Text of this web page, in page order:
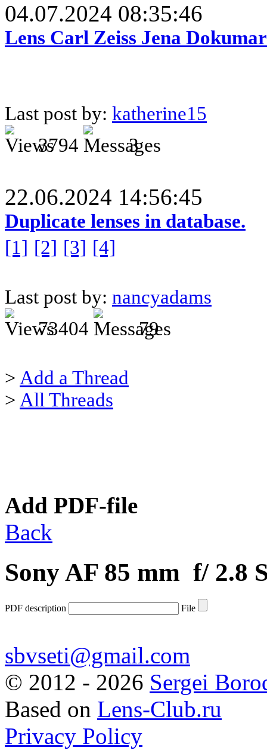
04.07.2024 08:35:46
Lens Carl Zeiss Jena
Last post by: katherine15
3794
3
22.06.2024 14:56:45
Duplicate lenses in database.
[1] [2] [3] [4]
Last post by: nancyadams
73404
79
> Add a Thread
> All Threads
Add PDF-file
Back
Sony AF 85 mm f/ 2.8
PDF description File
sbvseti@gmail.com
© 2012 - 2026 Sergei
Based on Lens-Club.ru
Privacy Policy